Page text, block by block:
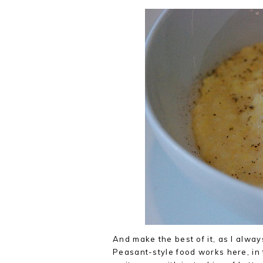
And make the best of it, as I
Peasant-style food works here, in